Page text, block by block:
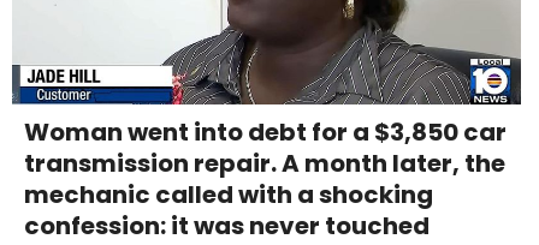
Woman went into debt for a $3,850 car
transmission repair. A month later, the
mechanic called with a shocking
confession: it was never touched